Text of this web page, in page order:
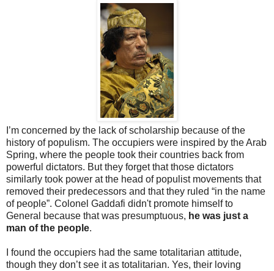
I’m concerned by the lack of scholarship because of the
history of populism. The occupiers were inspired by the Arab
Spring, where the people took their countries back from
powerful dictators. But they forget that those dictators
similarly took power at the head of populist movements that
removed their predecessors and that they ruled “in the name
of people”. Colonel Gaddafi didn't promote himself to
General because that was presumptuous, he was just a
man of the people.
I found the occupiers had the same totalitarian attitude,
though they don’t see it as totalitarian. Yes, their loving